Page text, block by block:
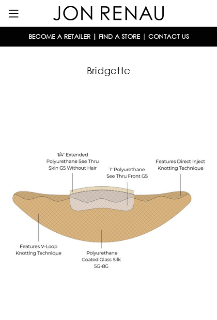
BECOME A RETAILER| FIND A STORE| CONTACT US
Bridgette